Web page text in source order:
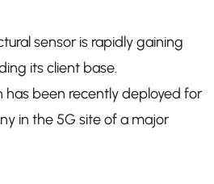
sensor is rapidly gaining
its client base.
has been recently deployed for
in the 5G site of a major